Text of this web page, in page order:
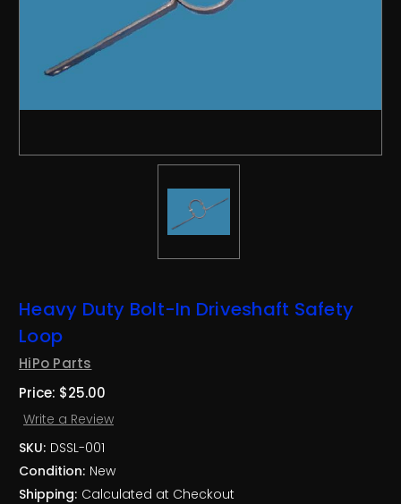
Heavy Duty Bolt-In Driveshaft Safety
Loop
HiPo Parts
Price: $25.00
Write a Review
SKU: DSSL-001
Condition: New
Shipping: Calculated at Checkout